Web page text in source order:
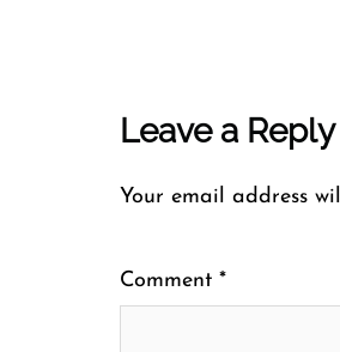
Leave a Reply
Your email address
Comment *